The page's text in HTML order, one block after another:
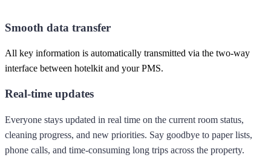
Smooth data transfer
All key information is automatically transmitted via the two-way
interface between hotelkit and your PMS.
Real-time updates
Everyone stays updated in real time on the current room status,
cleaning progress, and new priorities. Say goodbye to paper lists,
phone calls, and time-consuming long trips across the property.